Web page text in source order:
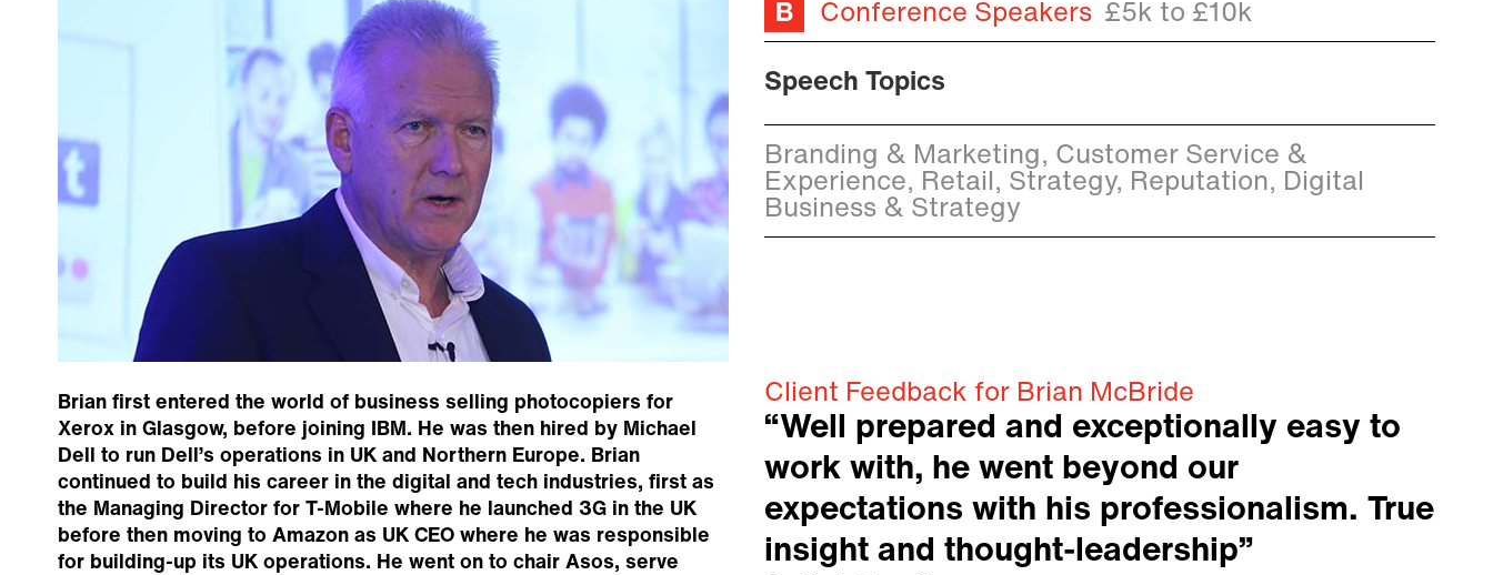
Conference Speakers £5k to £10k
Speech Topics
Branding & Marketing, Customer Service &
Experience, Retail, Strategy, Reputation, Digital
Business & Strategy
Brian first entered the world of business selling photocopiers for
Xerox in Glasgow, before joining IBM. He was then hired by Michael
Dell to run Dell’s operations in UK and Northern Europe. Brian
continued to build his career in the digital and tech industries, first as
the Managing Director for T-Mobile where he launched 3G in the UK
before then moving to Amazon as UK CEO where he was responsible
for building-up its UK operations. He went on to chair Asos, serve
Client Feedback for Brian McBride
“Well prepared and exceptionally easy to
work with, he went beyond our
expectations with his professionalism. True
insight and thought-leadership”